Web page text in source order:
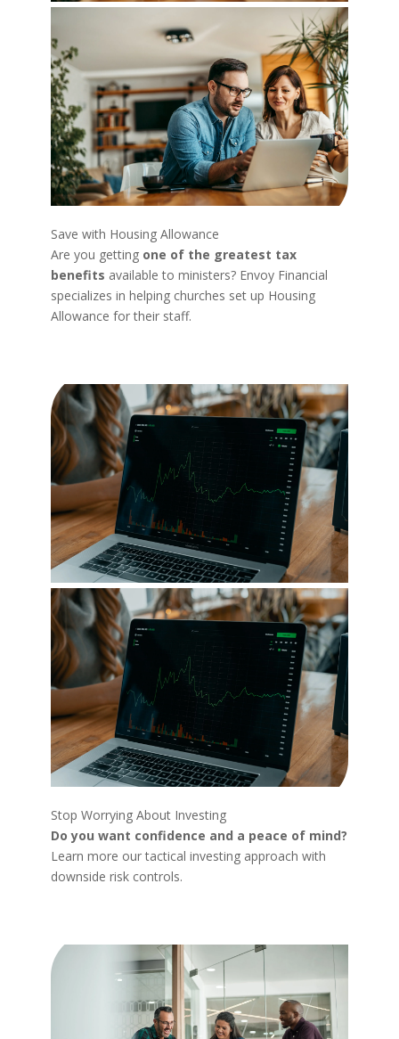
Save with Housing Allowance
Are you getting one of the greatest tax
benefits available to ministers? Envoy Financial
specializes in helping churches set up Housing
Allowance for their staff.
Stop Worrying About Investing
Do you want confidence and a peace of mind?
Learn more our tactical investing approach with
downside risk controls.